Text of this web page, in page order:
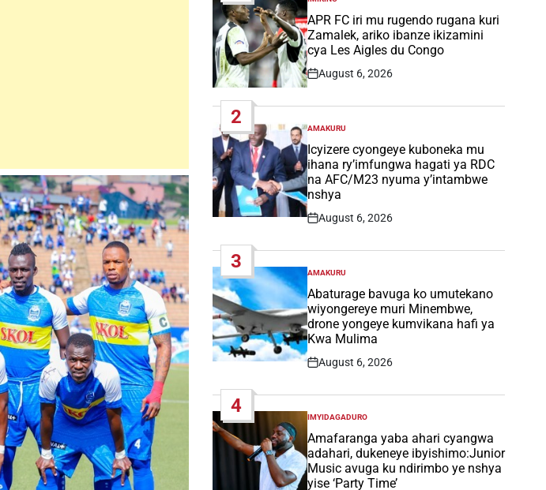
POSTED
IN
APR FC iri mu rugendo rugana kuri
Zamalek, ariko ibanze ikizamini
cya Les Aigles du Congo
Post
August 6, 2026
2
POSTED
IN
AMAKURU
Icyizere cyongeye kuboneka mu
ihana ry’imfungwa hagati ya RDC
na AFC/M23 nyuma y’intambwe
nshya
Post
August 6, 2026
3
POSTED
IN
AMAKURU
Abaturage bavuga ko umutekano
wiyongereye muri Minembwe,
drone yongeye kumvikana hafi ya
Kwa Mulima
Post
August 6, 2026
4
POSTED
IN
IMYIDAGADURO
Amafaranga yaba ahari cyangwa
adahari, dukeneye ibyishimo:Junior
Music avuga ku ndirimbo ye nshya
yise ‘Party Time’